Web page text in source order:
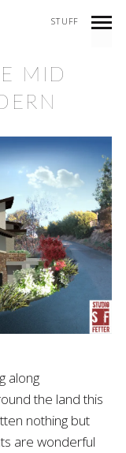
STUFF
MID
along
the land this
nothing but
are wonderful